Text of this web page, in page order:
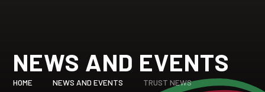
NEWS AND EVENTS
HOME NEWS AND EVENTS TRUST NEWS